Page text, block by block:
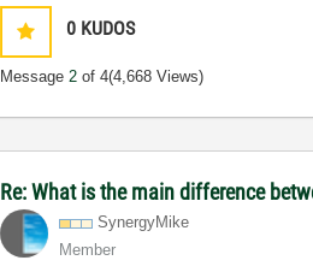
0 KUDOS
Message2 of 4(4,668 Views)
Re: What is the main difference
SynergyMike
Member